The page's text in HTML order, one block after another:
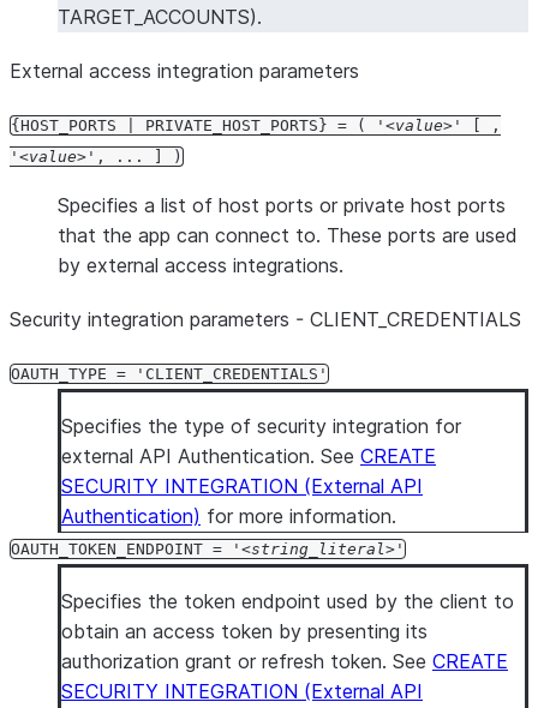
TARGET_ACCOUNTS).
External access integration parameters
{HOST_PORTS | PRIVATE_HOST_PORTS} = ( ' value
' [ ,
'
value ', ... ] )
Specifies a list of host ports or private host ports
that the app can connect to. These ports are used
by external access integrations.
Security integration parameters - CLIENT CREDENTIALS
OAUTH_TYPE = 'CLIENT_CREDENTIALS'
Specifies the type of security integration for
external API Authentication. See CREATE
SECURITY INTEGRATION (External API
Authentication) for more information.
OAUTH_TOKEN_ENDPOINT = ' string_literal '
Specifies the token endpoint used by the client to
obtain an access token by presenting its
authorization grant or refresh token. See CREATE
SECURITY INTEGRATION (External API